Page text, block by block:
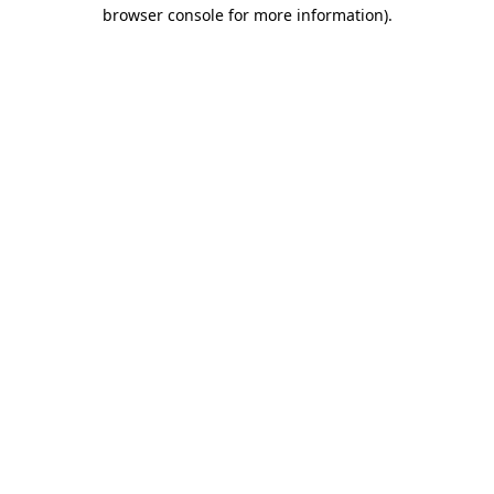
browser console for more information).